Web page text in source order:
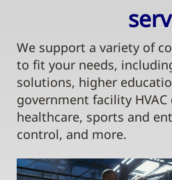
We support a variety of
to fit your needs,
solutions, higher
government facility
healthcare, sports and
control, and more.